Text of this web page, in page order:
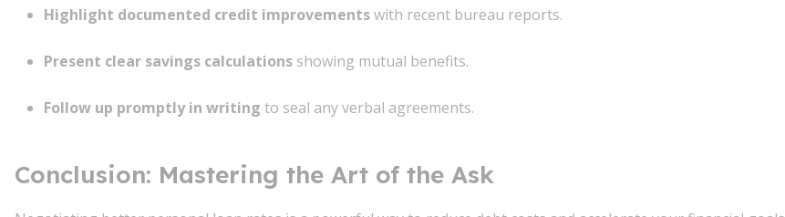
Highlight documented credit improvementswith recent bureau reports.
Present clear savings calculations showing mutual benefits.
Follow up promptly in writing to seal any verbal agreements.
Conclusion: Mastering the Art of the Ask